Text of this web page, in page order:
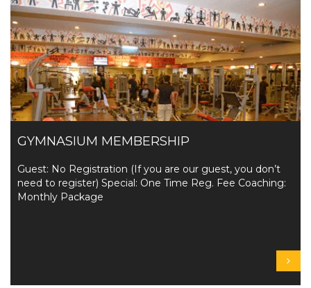
GYMNASIUM MEMBERSHIP
Guest: No Registration (If you are our guest, you don’t
need to register) Special: One Time Reg. Fee Coaching:
Monthly Package